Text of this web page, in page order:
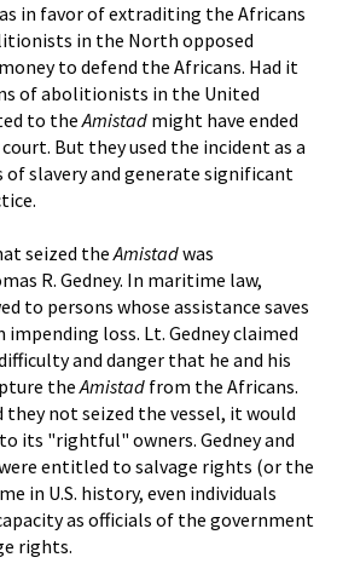
in favor of extraditing the Africans
in the North opposed
to defend the Africans. Had it
of abolitionists in the United
to theAmistad might have ended
But they used the incident as a
of slavery and generate significant
seized theAmistadwas
R. Gedney. In maritime law,
to persons whose assistance saves
loss. Lt. Gedney claimed
and danger that he and his
theAmistad from the Africans.
not seized the vessel, it would
its "rightful" owners. Gedney and
entitled to salvage rights (or the
in U.S. history, even individuals
as officials of the government
rights.